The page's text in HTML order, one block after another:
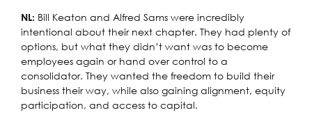
NL: Bill Keaton and Alfred Sams were incredibly
intentional about their next chapter. They had plenty of
options, but what they didn’t want was to become
employees again or hand over control to a
consolidator. They wanted the freedom to build their
business their way, while also gaining alignment, equity
participation, and access to capital.